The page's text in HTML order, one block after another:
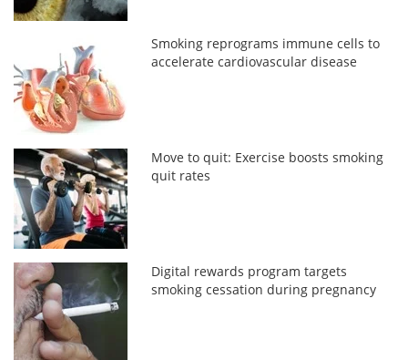
Smoking reprograms immune cells to
accelerate cardiovascular disease
Move to quit: Exercise boosts smoking
quit rates
Digital rewards program targets
smoking cessation during pregnancy